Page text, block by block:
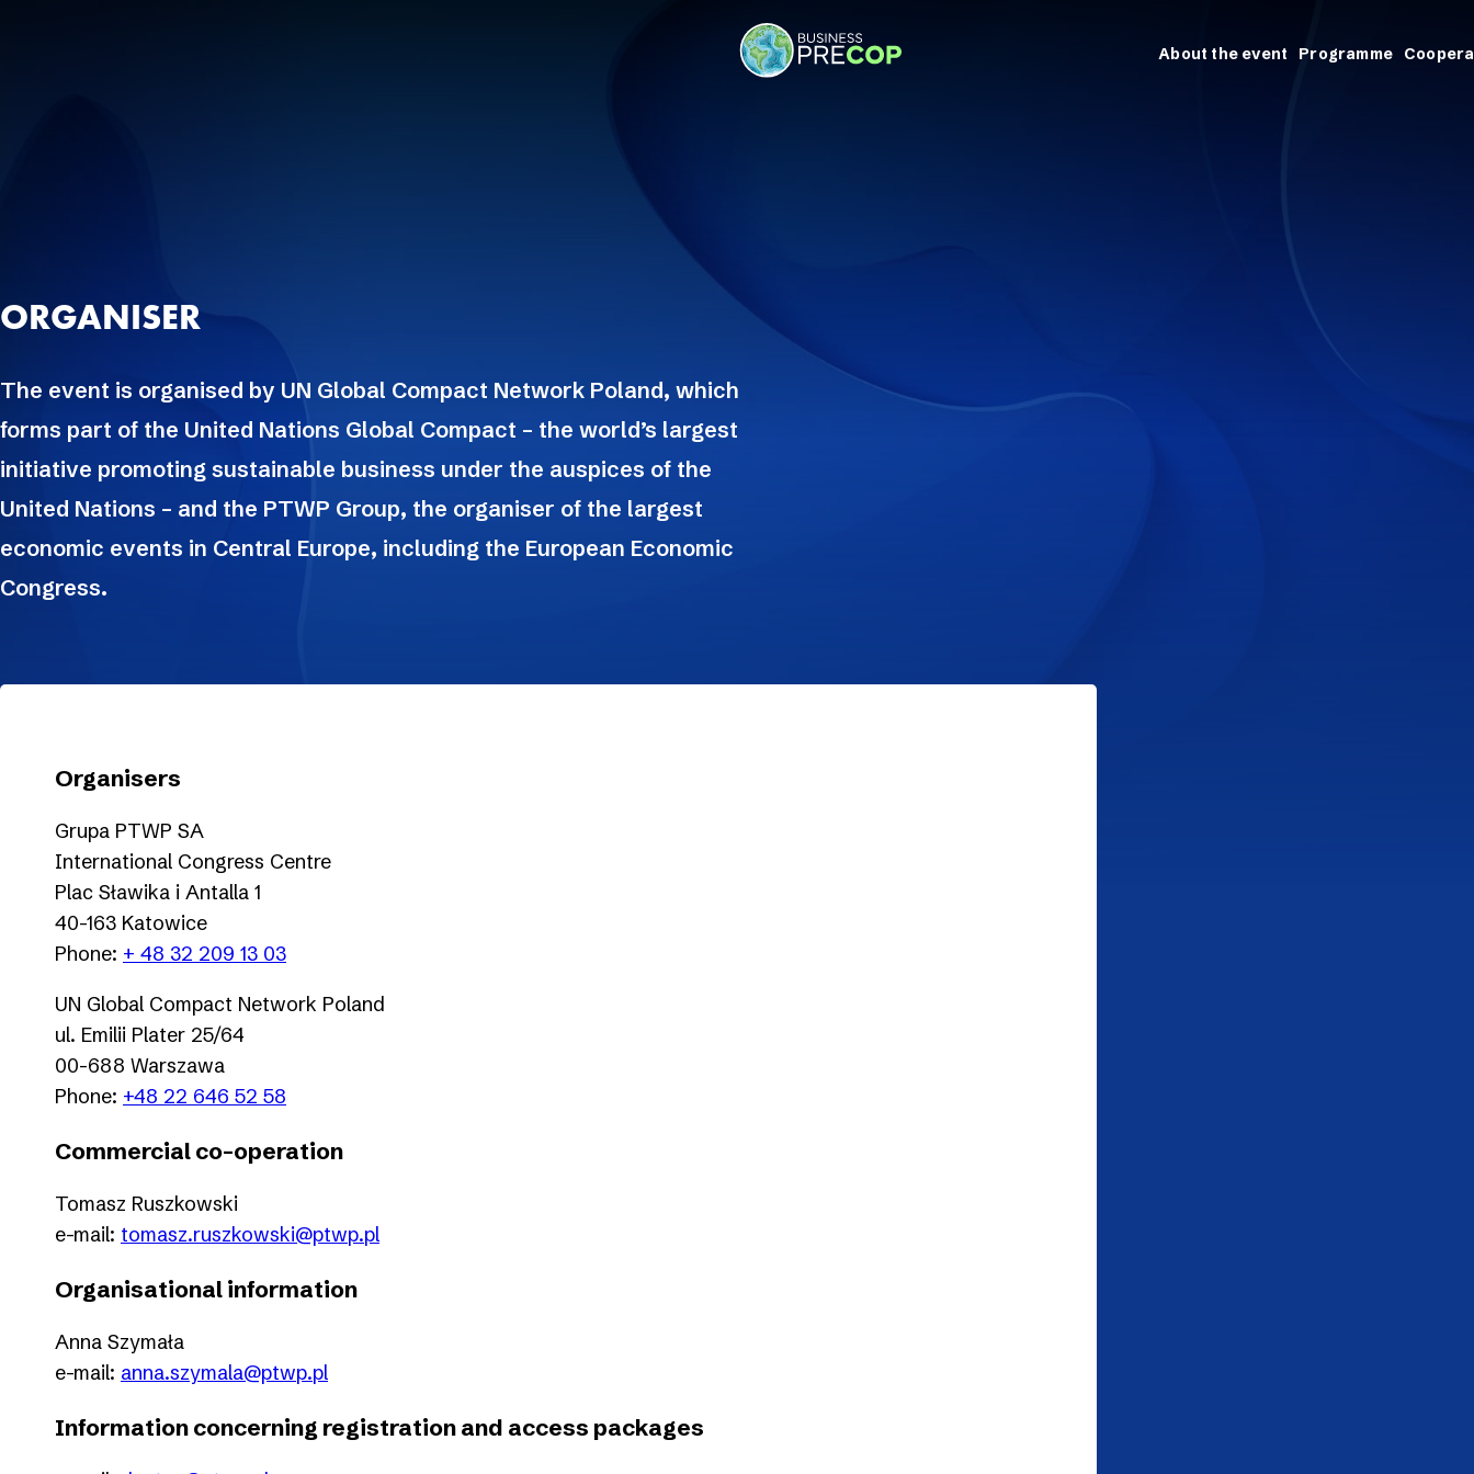
About the event Programme
ORGANISER
The event is organised by UN Global Compact Network Poland, which
forms part of the United Nations Global Compact – the world’s largest
initiative promoting sustainable business under the auspices of the
United Nations – and the PTWP Group, the organiser of the largest
economic events in Central Europe, including the European Economic
Congress.
Organisers
Grupa PTWP SA
International Congress Centre
Plac Sławika i Antalla 1
40-163 Katowice
Phone: + 48 32 209 13 03
UN Global Compact Network Poland
ul. Emilii Plater 25/64
00-688 Warszawa
Phone: +48 22 646 52 58
Commercial co-operation
Tomasz Ruszkowski
e-mail: tomasz.ruszkowski@ptwp.pl
Organisational information
Anna Szymała
e-mail: anna.szymala@ptwp.pl
Information concerning registration and access packages